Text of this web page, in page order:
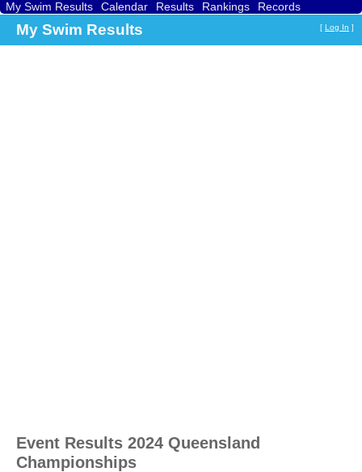
My Swim Results Calendar Results Rankings
Records
My Swim Results [ Log In ]
Event Results 2024 Queensland
Championships